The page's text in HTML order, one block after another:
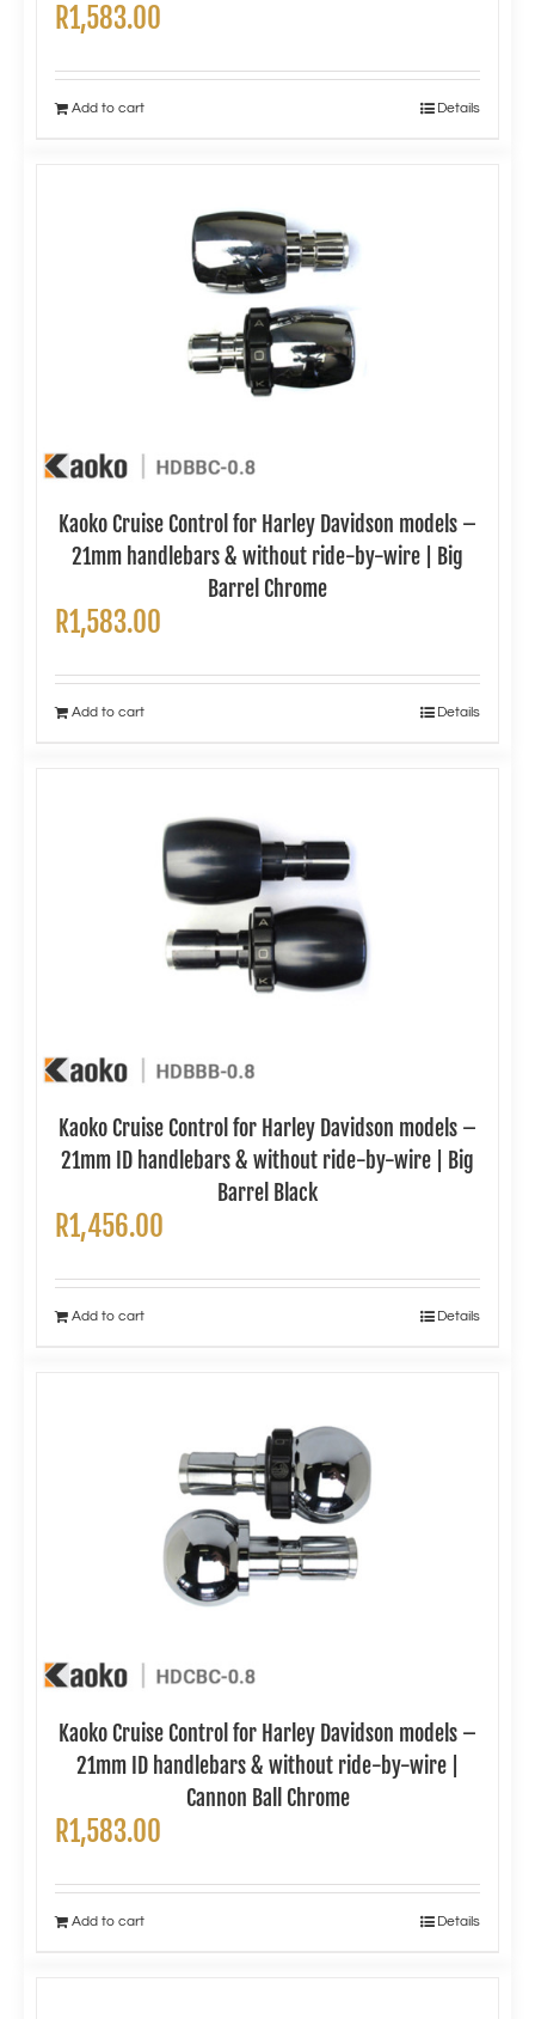
R1,583.00
Add to cart Details
Kaoko Cruise Control for Harley Davidson models –
21mm handlebars & without ride-by-wire | Big
Barrel Chrome
R1,583.00
Add to cart Details
Kaoko Cruise Control for Harley Davidson models –
21mm ID handlebars & without ride-by-wire | Big
Barrel Black
R1,456.00
Add to cart Details
Kaoko Cruise Control for Harley Davidson models –
21mm ID handlebars & without ride-by-wire |
Cannon Ball Chrome
R1,583.00
Add to cart Details